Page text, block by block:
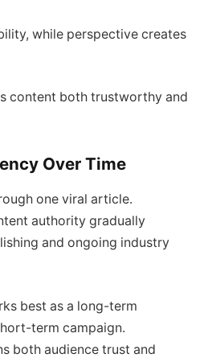
while perspective creates
content both trustworthy and
Over Time
one viral article.
authority gradually
and ongoing industry
best as a long-term
term campaign.
both audience trust and